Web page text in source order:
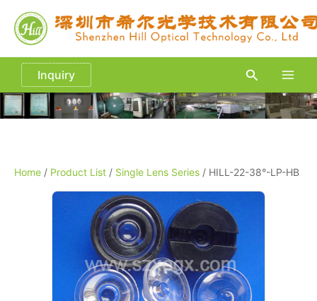
content
Inquiry Search
Main
Home / Product List / Single Lens Series / HILL-22-38°-LP-HB